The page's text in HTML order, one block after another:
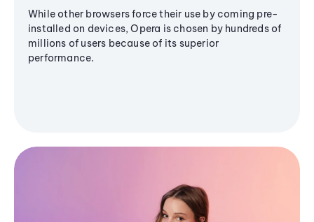
While other browsers force their use by coming pre-
installed on devices, Opera is chosen by hundreds of
millions of users because of its superior
performance.